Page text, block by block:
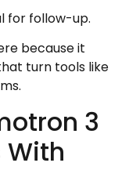
for follow-up.
because it
turn tools like
3
With